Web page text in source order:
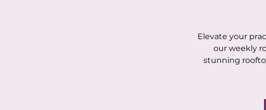
Elevate your
our weekly
stunning